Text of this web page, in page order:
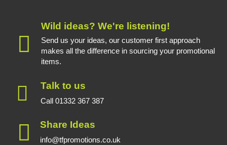
Wild ideas? We're listening!
Send us your ideas, our customer first approach
makes all the difference in sourcing your promotional
items.
Talk to us
Call 01332 367 387
Share Ideas
info@tfpromotions.co.uk